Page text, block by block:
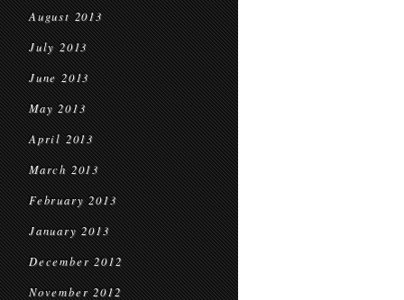
August 2013
July 2013
June 2013
May 2013
April 2013
March 2013
February 2013
January 2013
December 2012
November 2012